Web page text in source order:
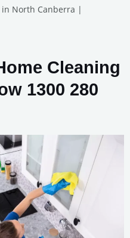
in North Canberra |
Cleaning
1300 280